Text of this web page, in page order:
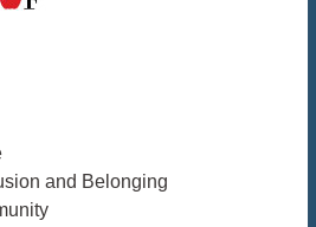
and Belonging